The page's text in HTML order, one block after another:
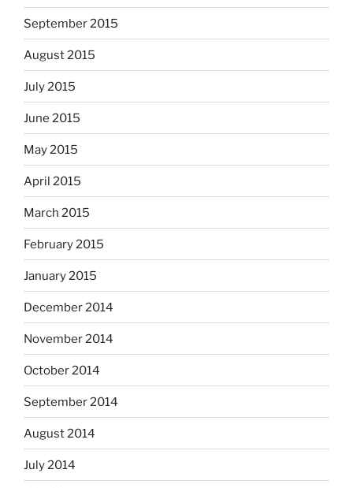
September 2015
August 2015
July 2015
June 2015
May 2015
April 2015
March 2015
February 2015
January 2015
December 2014
November 2014
October 2014
September 2014
August 2014
July 2014